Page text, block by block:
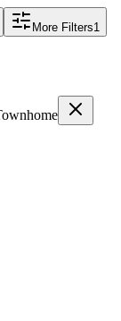
More Filters1